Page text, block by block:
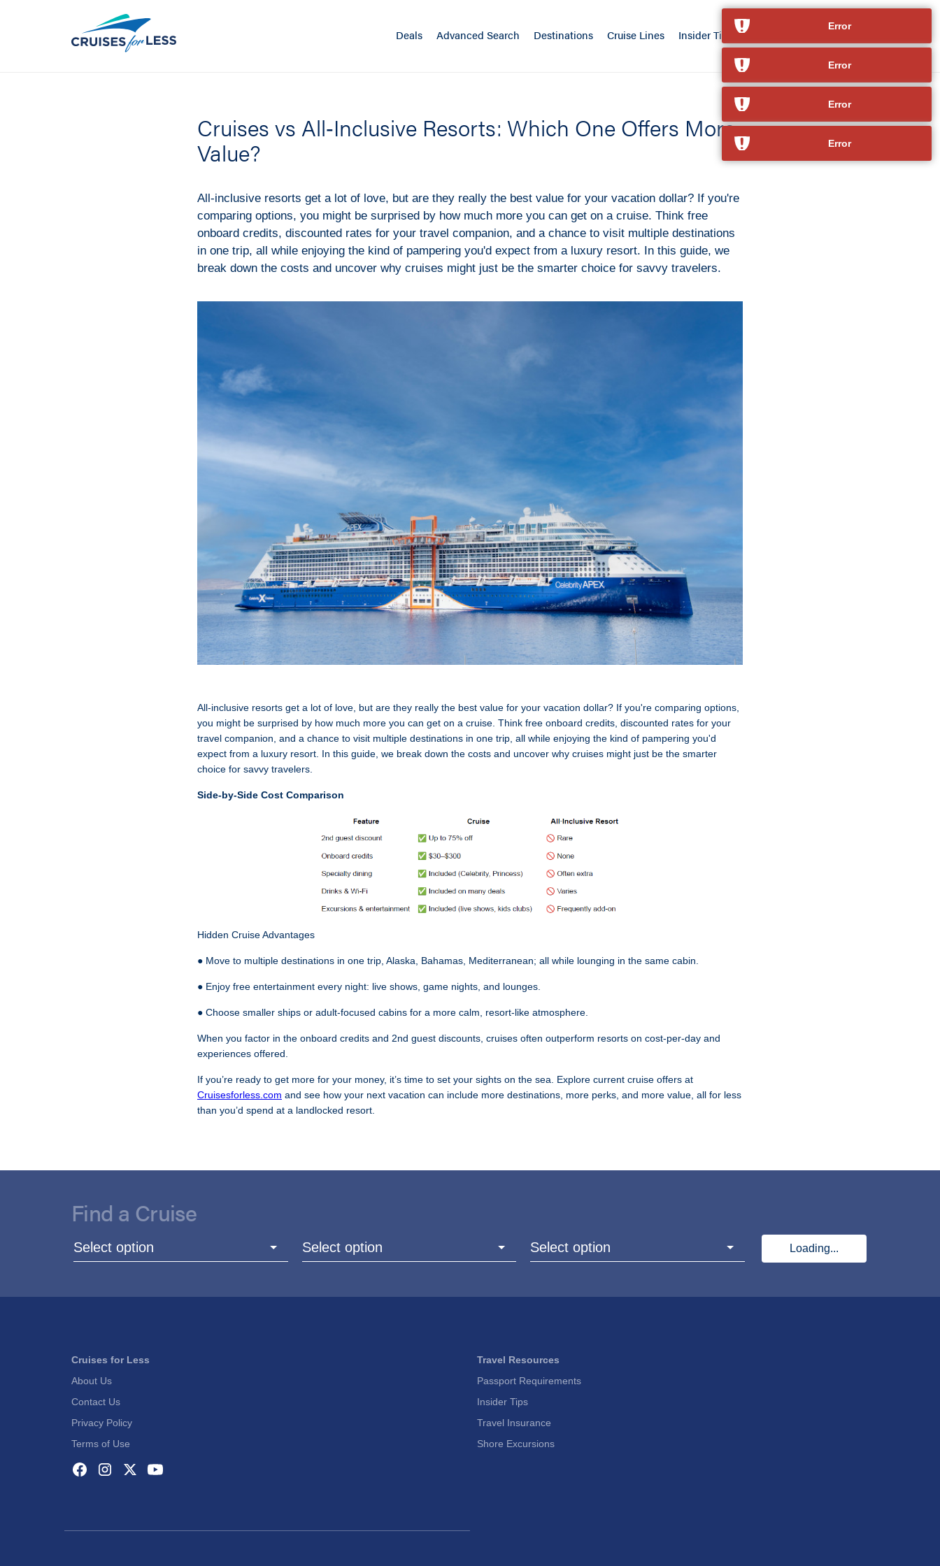
Deals Advanced Search Destinations Cruise Lines Insider Tips Our Advantage
Cruises vs All‑Inclusive Resorts: Which One Offers More
Value?
All-inclusive resorts get a lot of love, but are they really the best value for your vacation dollar? If you're
comparing options, you might be surprised by how much more you can get on a cruise. Think free
onboard credits, discounted rates for your travel companion, and a chance to visit multiple destinations
in one trip, all while enjoying the kind of pampering you'd expect from a luxury resort. In this guide, we
break down the costs and uncover why cruises might just be the smarter choice for savvy travelers.
All-inclusive resorts get a lot of love, but are they really the best value for your vacation dollar? If you're comparing options,
you might be surprised by how much more you can get on a cruise. Think free onboard credits, discounted rates for your
travel companion, and a chance to visit multiple destinations in one trip, all while enjoying the kind of pampering you'd
expect from a luxury resort. In this guide, we break down the costs and uncover why cruises might just be the smarter
choice for savvy travelers.
Side-by-Side Cost Comparison
Hidden Cruise Advantages
● Move to multiple destinations in one trip, Alaska, Bahamas, Mediterranean; all while lounging in the same cabin.
● Enjoy free entertainment every night: live shows, game nights, and lounges.
● Choose smaller ships or adult-focused cabins for a more calm, resort-like atmosphere.
When you factor in the onboard credits and 2nd guest discounts, cruises often outperform resorts on cost-per-day and
experiences offered.
If you’re ready to get more for your money, it’s time to set your sights on the sea. Explore current cruise offers at
Cruisesforless.com and see how your next vacation can include more destinations, more perks, and more value, all for less
than you’d spend at a landlocked resort.
Find a Cruise
Select option Select option Select option Loading...
Error
Error
Error
Error
Cruises for Less
About Us
Contact Us
Privacy Policy
Terms of Use
Travel Resources
Passport Requirements
Insider Tips
Travel Insurance
Shore Excursions